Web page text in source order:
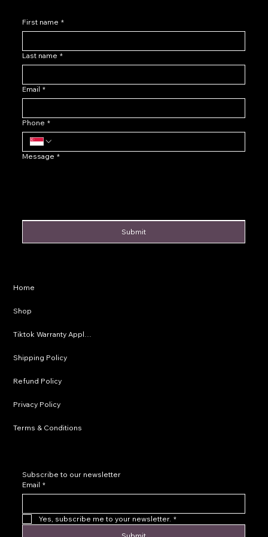
Home
Shop
Shipping Policy
Refund Policy
Privacy Policy
Terms & Conditions
First name *
Last name *
Email *
Phone *
Message *
Submit
Subscribe to our newsletter
Email *
Yes, subscribe me to your newsletter. *